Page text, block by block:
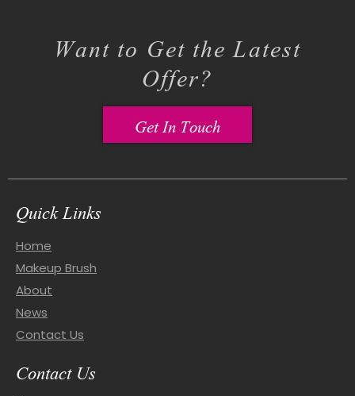
Want to Get the Latest
Offer?
Get In Touch
Quick Links
Home
Makeup Brush
About
News
Contact Us
Contact Us